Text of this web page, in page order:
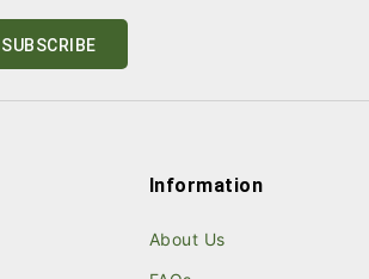
Information
About Us